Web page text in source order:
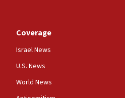
Coverage
Israel News
U.S. News
World News